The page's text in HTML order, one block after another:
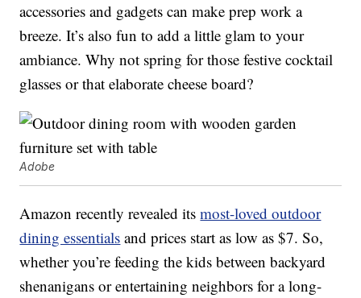
accessories and gadgets can make prep work a
breeze. It’s also fun to add a little glam to your
ambiance. Why not spring for those festive cocktail
glasses or that elaborate cheese board?
Adobe
Amazon recently revealed itsmost-loved outdoor
dining essentials and prices start as low as $7. So,
whether you’re feeding the kids between backyard
shenanigans or entertaining neighbors for a long-